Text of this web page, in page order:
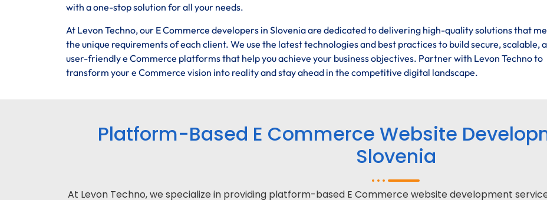
with a one-stop solution for all your needs.
At Levon Techno, our E Commerce developers in Slovenia are dedicated to delivering high-quality solutions that
the unique requirements of each client. We use the latest technologies and best practices to build secure, scalable,
user-friendly e Commerce platforms that help you achieve your business objectives. Partner with Levon Techno to
transform your e Commerce vision into reality and stay ahead in the competitive digital landscape.
Platform-Based E Commerce Website
Slovenia
At Levon Techno, we specialize in providing platform-based E Commerce website development